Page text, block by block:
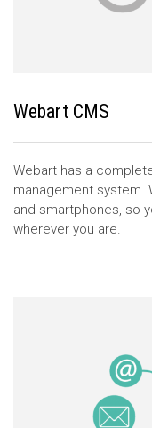
Webart CMS
Webart has a
management system.
and smartphones, so
wherever you are.